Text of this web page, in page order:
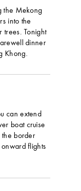
the Mekong
into the
trees. Tonight
dinner
Khong.
can extend
boat cruise
the border
flights